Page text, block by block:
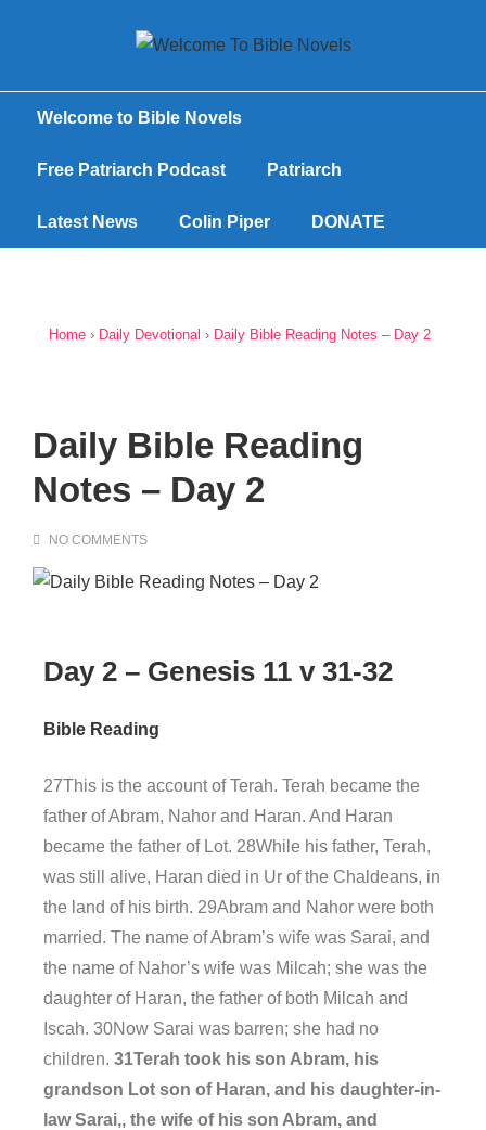
Welcome to Bible Novels
Free Patriarch Podcast Patriarch
Latest News Colin Piper DONATE
Home › Daily Devotional › Daily Bible Reading Notes – Day 2
Daily Bible Reading
Notes – Day 2
NO COMMENTS
Day 2 – Genesis 11 v 31-32
Bible Reading
27This is the account of Terah. Terah became the
father of Abram, Nahor and Haran. And Haran
became the father of Lot. 28While his father, Terah,
was still alive, Haran died in Ur of the Chaldeans, in
the land of his birth. 29Abram and Nahor were both
married. The name of Abram’s wife was Sarai, and
the name of Nahor’s wife was Milcah; she was the
daughter of Haran, the father of both Milcah and
Iscah. 30Now Sarai was barren; she had no
children. 31Terah took his son Abram, his
grandson Lot son of Haran, and his daughter-in-
law Sarai,, the wife of his son Abram, and